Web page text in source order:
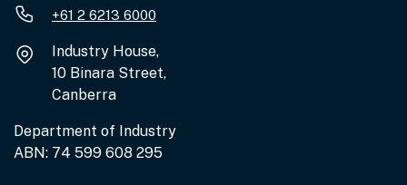
+61 2 6213 6000
Industry House,
10 Binara Street,
Canberra
Department of Industry
ABN: 74 599 608 295